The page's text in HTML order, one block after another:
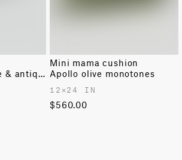
Sevres french blue & antique white
Mini mama cushion
Apollo olive monotones
12✕24 IN
$560.00